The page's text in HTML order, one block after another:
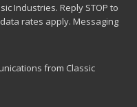
Industries. Reply STOP to
rates apply. Messaging
from Classic